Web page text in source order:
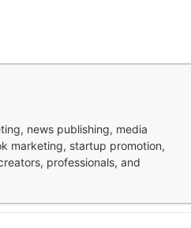
news publishing, media
marketing, startup promotion,
professionals, and